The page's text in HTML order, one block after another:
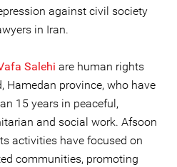
against civil society
in Iran.
Salehi are human rights
Hamedan province, who have
15 years in peaceful,
and social work. Afsoon
activities have focused on
communities, promoting